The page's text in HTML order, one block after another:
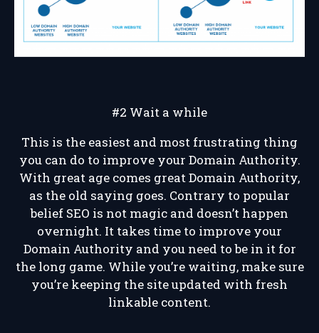
#2 Wait a while
This is the easiest and most frustrating thing
you can do to improve your Domain Authority.
With great age comes great Domain Authority,
as the old saying goes. Contrary to popular
belief SEO is not magic and doesn’t happen
overnight. It takes time to improve your
Domain Authority and you need to be in it for
the long game. While you’re waiting, make sure
you’re keeping the site updated with fresh
linkable content.